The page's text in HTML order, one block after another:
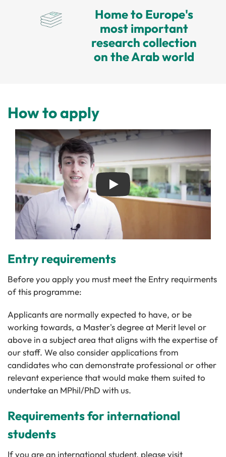
Home to Europe's
most important
research collection
on the Arab world
How to apply
Play
Entry requirements
Before you apply you must meet the Entry requirments
of this programme:
Applicants are normally expected to have, or be
working towards, a Master's degree at Merit level or
above in a subject area that aligns with the expertise of
our staff. We also consider applications from
candidates who can demonstrate professional or other
relevant experience that would make them suited to
undertake an MPhil/PhD with us.
Requirements for international
students
If you are an international student, please visit